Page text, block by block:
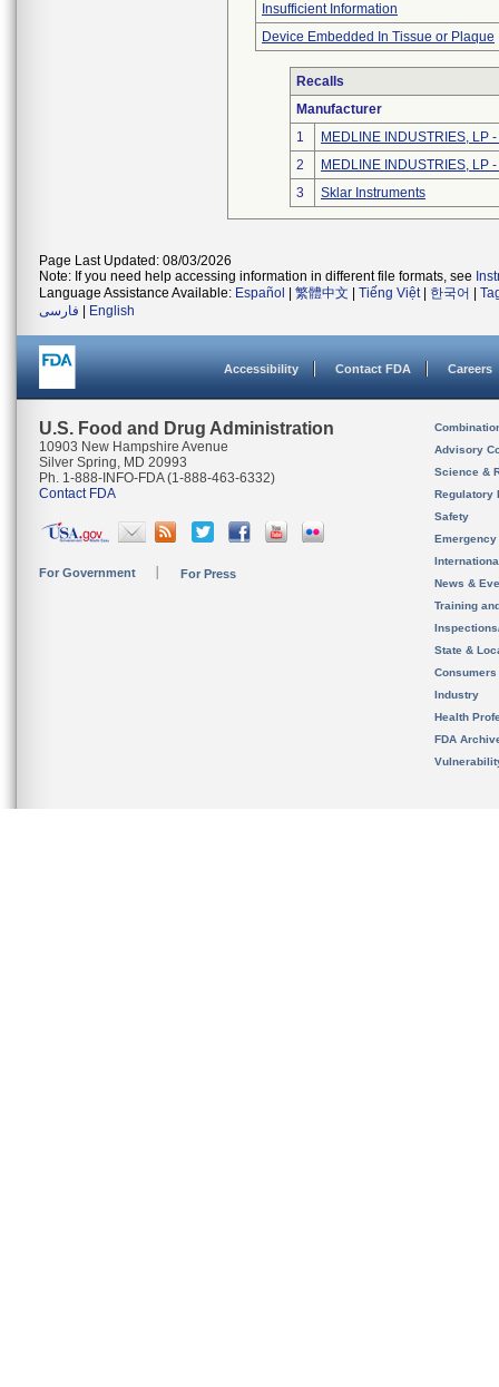
Insufficient Information
Device Embedded In Tissue or Plaque
Recalls
Manufacturer
1
MEDLINE INDUSTRIES, LP
2
MEDLINE INDUSTRIES, LP
3
Sklar Instruments
Page Last Updated: 08/03/2026
Note: If you need help accessing information in different file formats, see
Language Assistance Available: Español 繁體中文 Tiếng Việt| 한국어
فارسی
English
Accessibility Contact FDA Careers
U.S. Food and Drug Administration
10903 New Hampshire Avenue
Silver Spring, MD 20993
Ph. 1-888-INFO-FDA (1-888-463-6332)
Contact FDA
For Government For Press
Advisory
Science &
Regulatory
Safety
News &
Training
State &
Consumers
Industry
Health
FDA